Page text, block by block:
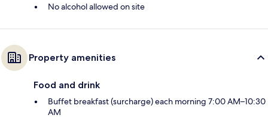
No alcohol allowed on site
Property amenities
Food and drink
Buffet breakfast (surcharge) each morning 7:00 AM–10:30
AM